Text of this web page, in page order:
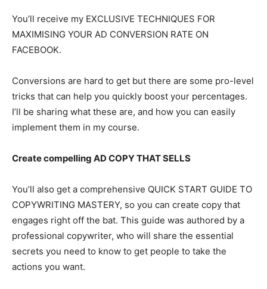
You’ll receive my EXCLUSIVE TECHNIQUES FOR
MAXIMISING YOUR AD CONVERSION RATE ON
FACEBOOK.
Conversions are hard to get but there are some pro-level
tricks that can help you quickly boost your percentages.
I’ll be sharing what these are, and how you can easily
implement them in my course.
Create compelling AD COPY THAT SELLS
You’ll also get a comprehensive QUICK START GUIDE TO
COPYWRITING MASTERY, so you can create copy that
engages right off the bat. This guide was authored by a
professional copywriter, who will share the essential
secrets you need to know to get people to take the
actions you want.